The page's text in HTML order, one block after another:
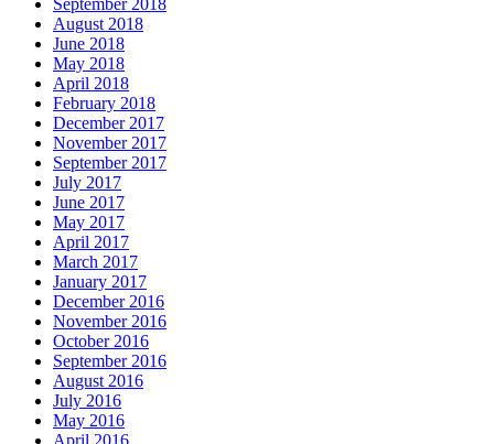
August 2018
June 2018
May 2018
April 2018
February 2018
December 2017
November 2017
September 2017
July 2017
June 2017
May 2017
April 2017
March 2017
January 2017
December 2016
November 2016
October 2016
September 2016
August 2016
July 2016
May 2016
April 2016